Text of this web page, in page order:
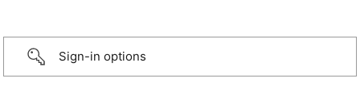
Sign-in options